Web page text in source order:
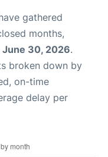
gathered
months,
June 30, 2026.
broken down by
on-time
delay per